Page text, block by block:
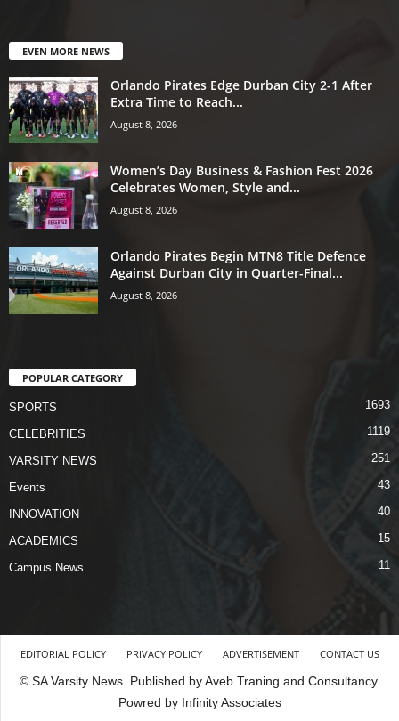
EVEN MORE NEWS
Orlando Pirates Edge Durban City 2-1 After
Extra Time to Reach...
August 8, 2026
Women’s Day Business & Fashion Fest 2026
Celebrates Women, Style and...
August 8, 2026
Orlando Pirates Begin MTN8 Title Defence
Against Durban City in Quarter-Final...
August 8, 2026
POPULAR CATEGORY
SPORTS 1693
CELEBRITIES 1119
VARSITY NEWS 251
Events 43
INNOVATION 40
ACADEMICS 15
Campus News 11
EDITORIAL POLICY PRIVACY POLICY ADVERTISEMENT CONTACT US
© SA Varsity News. Published by Aveb Traning and Consultancy.
Powred by Infinity Associates